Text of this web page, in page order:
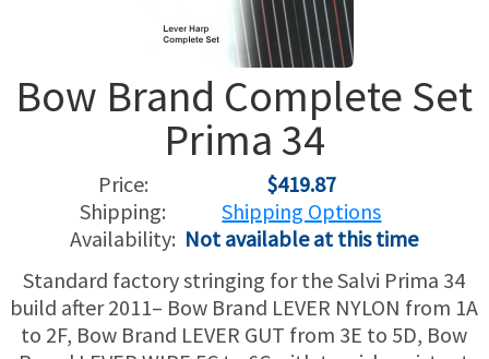
APPRAISALS
CONSIGNMENTS
INSURANCE
MAINTENANCE
HARP FOR SALE?
SHORT TERM RENTALS
Bow Brand Complete Set
Prima 34
Price:
$419.87
Shipping:
Shipping Options
Availability: Not available at this time
Standard factory stringing for the Salvi Prima 34
build after 2011– Bow Brand LEVER NYLON from 1A
to 2F, Bow Brand LEVER GUT from 3E to 5D, Bow